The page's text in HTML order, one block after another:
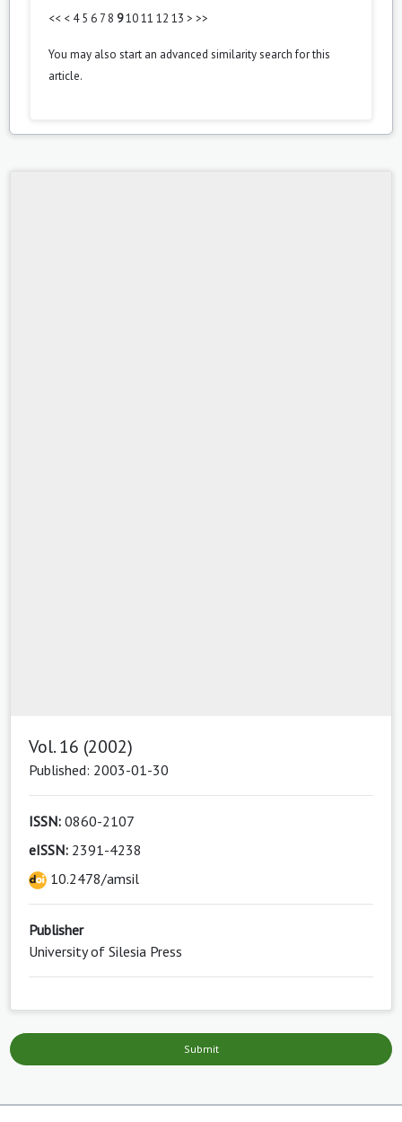
<< < 4 5 6 7 8 91011 12 13 > >>
You may also start an advanced similarity searchfor this
article.
Vol. 16 (2002)
Published: 2003-01-30
ISSN: 0860-2107
eISSN: 2391-4238
10.2478/amsil
Publisher
University of Silesia Press
Submit